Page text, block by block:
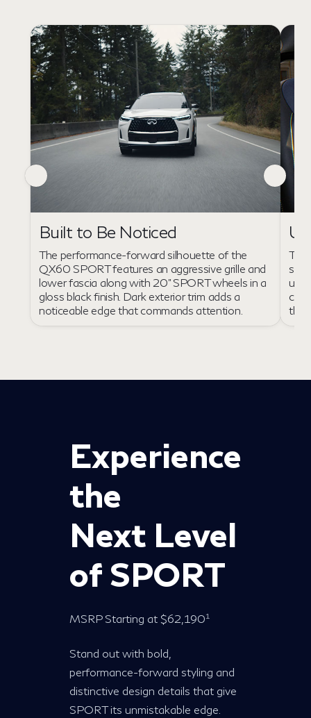
Built to Be Noticed
The performance-forward silhouette of the
QX60 SPORT features an aggressive grille and
lower fascia along with 20" SPORT wheels in a
gloss black finish. Dark exterior trim adds a
noticeable edge that commands attention.
The
the
Experience
the
Next Level
of SPORT
MSRP Starting at $62,1901
Stand out with bold,
performance-forward styling and
distinctive design details that give
SPORT its unmistakable edge.